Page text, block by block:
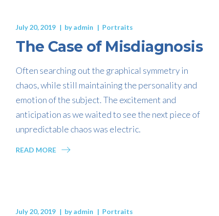
July 20, 2019 byadmin Portraits
The Case of Misdiagnosis
Often searching out the graphical symmetry in
chaos, while still maintaining the personality and
emotion of the subject. The excitement and
anticipation as we waited to see the next piece of
unpredictable chaos was electric.
READ MORE
July 20, 2019 byadmin Portraits